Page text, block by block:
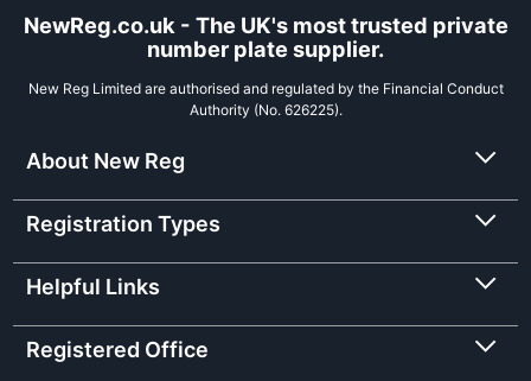
NewReg.co.uk - The UK's most trusted private
number plate supplier.
New Reg Limited are authorised and regulated by the Financial Conduct
Authority (No. 626225).
About New Reg
Registration Types
Helpful Links
Registered Office